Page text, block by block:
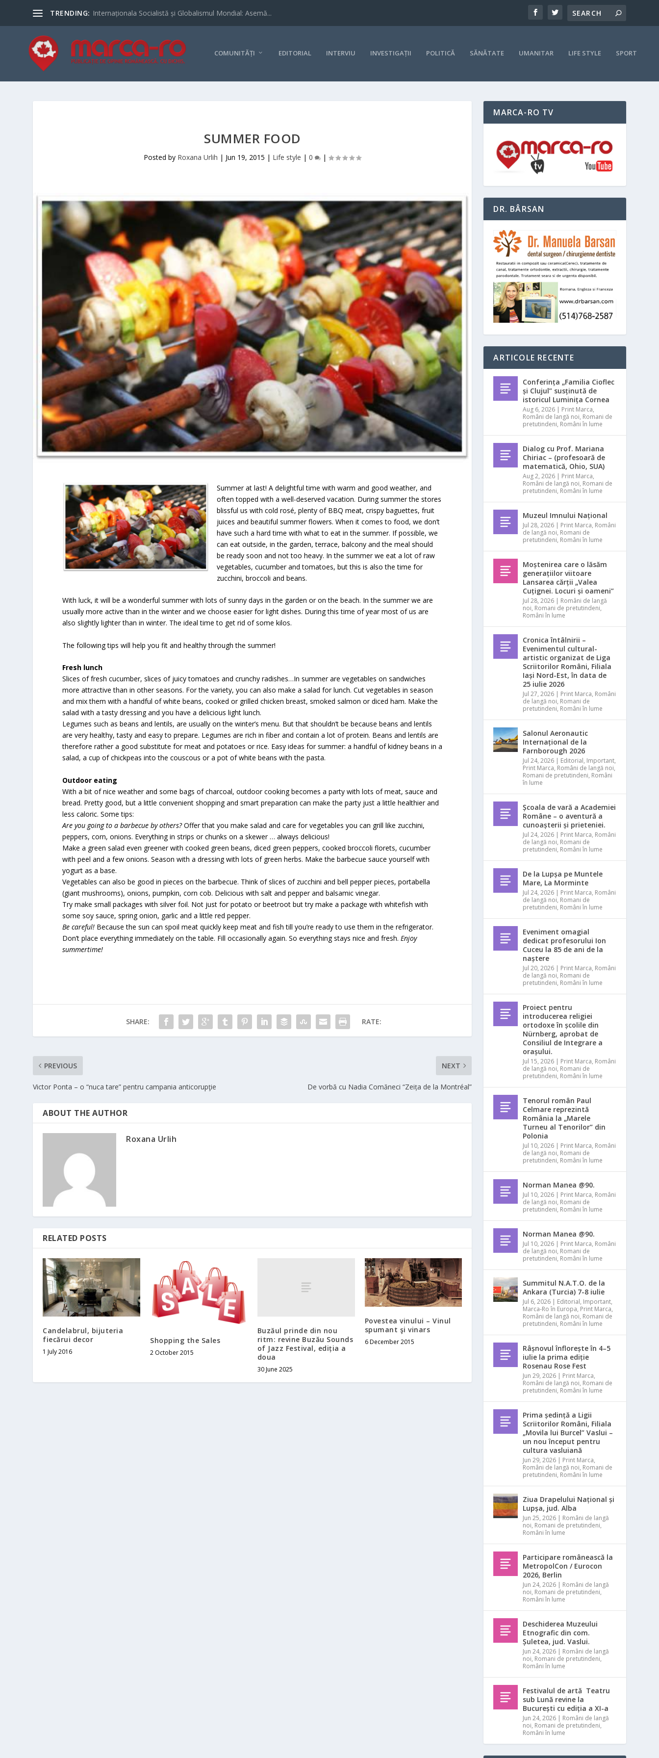
TRENDING: Internaționala Socialistă și Globalismul Mondial: Asemă...
COMUNITĂȚI EDITORIAL INTERVIU INVESTIGAȚII POLITICĂ SĂNĂTATE UMANITAR LIFE STYLE SPORT
SUMMER FOOD
Posted by Roxana Urlih | Jun 19, 2015 | Life style |0 |
Summer at last! A delightful time with warm and good weather, and
often topped with a well-deserved vacation. During summer the stores
blissful us with cold rosé, plenty of BBQ meat, crispy baguettes, fruit
juices and beautiful summer flowers. When it comes to food, we don’t
have such a hard time with what to eat in the summer. If possible, we
can eat outside, in the garden, terrace, balcony and the meal should
be ready soon and not too heavy. In the summer we eat a lot of raw
vegetables, cucumber and tomatoes, but this is also the time for
zucchini, broccoli and beans.
With luck, it will be a wonderful summer with lots of sunny days in the garden or on the beach. In the summer we are
usually more active than in the winter and we choose easier for light dishes. During this time of year most of us are
also slightly lighter than in winter. The ideal time to get rid of some kilos.
The following tips will help you fit and healthy through the summer!
Fresh lunch
Slices of fresh cucumber, slices of juicy tomatoes and crunchy radishes…In summer are vegetables on sandwiches
more attractive than in other seasons. For the variety, you can also make a salad for lunch. Cut vegetables in season
and mix them with a handful of white beans, cooked or grilled chicken breast, smoked salmon or diced ham. Make the
salad with a tasty dressing and you have a delicious light lunch.
Legumes such as beans and lentils, are usually on the winter’s menu. But that shouldn’t be because beans and lentils
are very healthy, tasty and easy to prepare. Legumes are rich in fiber and contain a lot of protein. Beans and lentils are
therefore rather a good substitute for meat and potatoes or rice. Easy ideas for summer: a handful of kidney beans in a
salad, a cup of chickpeas into the couscous or a pot of white beans with the pasta.
Outdoor eating
With a bit of nice weather and some bags of charcoal, outdoor cooking becomes a party with lots of meat, sauce and
bread. Pretty good, but a little convenient shopping and smart preparation can make the party just a little healthier and
less caloric. Some tips:
Are you going to a barbecue by others?Offer that you make salad and care for vegetables you can grill like zucchini,
peppers, corn, onions. Everything in strips or chunks on a skewer … always delicious!
Make a green salad even greener with cooked green beans, diced green peppers, cooked broccoli florets, cucumber
with peel and a few onions. Season with a dressing with lots of green herbs. Make the barbecue sauce yourself with
yogurt as a base.
Vegetables can also be good in pieces on the barbecue. Think of slices of zucchini and bell pepper pieces, portabella
(giant mushrooms), onions, pumpkin, corn cob. Delicious with salt and pepper and balsamic vinegar.
Try make small packages with silver foil. Not just for potato or beetroot but try make a package with whitefish with
some soy sauce, spring onion, garlic and a little red pepper.
Be careful! Because the sun can spoil meat quickly keep meat and fish till you’re ready to use them in the refrigerator.
Don’t place everything immediately on the table. Fill occasionally again. So everything stays nice and fresh. Enjoy
summertime!
SHARE: RATE:
PREVIOUS
Victor Ponta – o “nuca tare” pentru campania anticorupţie
NEXT
De vorbă cu Nadia Comăneci “Zeița de la Montréal”
ABOUT THE AUTHOR
Roxana Urlih
RELATED POSTS
Candelabrul, bijuteria
fiecărui decor
1 July 2016
Shopping the Sales
2 October 2015
Buzăul prinde din nou
ritm: revine Buzău Sounds
of Jazz Festival, ediția a
doua
30 June 2025
Povestea vinului – Vinul
spumant şi vinars
6 December 2015
MARCA-RO TV
DR. BÂRSAN
ARTICOLE RECENTE
Conferința „Familia Cioflec
și Clujul” susținută de
istoricul Luminița Cornea
Aug 6, 2026 | Print Marca,
Români de langă noi, Romani de
pretutindeni, Români în lume
Dialog cu Prof. Mariana
Chiriac – (profesoară de
matematică, Ohio, SUA)
Aug 2, 2026 | Print Marca,
Români de langă noi, Romani de
pretutindeni, Români în lume
Muzeul Imnului Național
Jul 28, 2026 | Print Marca, Români
de langă noi, Romani de
pretutindeni, Români în lume
Moștenirea care o lăsăm
generațiilor viitoare
Lansarea cărții „Valea
Cuțignei. Locuri și oameni”
Jul 28, 2026 | Români de langă
noi, Romani de pretutindeni,
Români în lume
Cronica întâlnirii –
Evenimentul cultural-
artistic organizat de Liga
Scriitorilor Români, Filiala
Iași Nord-Est, în data de
25 iulie 2026
Jul 27, 2026 | Print Marca, Români
de langă noi, Romani de
pretutindeni, Români în lume
Salonul Aeronautic
Internațional de la
Farnborough 2026
Jul 24, 2026 | Editorial, Important,
Print Marca, Români de langă noi,
Romani de pretutindeni, Români
în lume
Școala de vară a Academiei
Române – o aventură a
cunoașterii și prieteniei.
Jul 24, 2026 | Print Marca, Români
de langă noi, Romani de
pretutindeni, Români în lume
De la Lupșa pe Muntele
Mare, La Morminte
Jul 24, 2026 | Print Marca, Români
de langă noi, Romani de
pretutindeni, Români în lume
Eveniment omagial
dedicat profesorului Ion
Cuceu la 85 de ani de la
naștere
Jul 20, 2026 | Print Marca, Români
de langă noi, Romani de
pretutindeni, Români în lume
Proiect pentru
introducerea religiei
ortodoxe în școlile din
Nürnberg, aprobat de
Consiliul de Integrare a
orașului.
Jul 15, 2026 | Print Marca, Români
de langă noi, Romani de
pretutindeni, Români în lume
Tenorul român Paul
Celmare reprezintă
România la „Marele
Turneu al Tenorilor” din
Polonia
Jul 10, 2026 | Print Marca, Români
de langă noi, Romani de
pretutindeni, Români în lume
Norman Manea @90.
Jul 10, 2026 | Print Marca, Români
de langă noi, Romani de
pretutindeni, Români în lume
Norman Manea @90.
Jul 10, 2026 | Print Marca, Români
de langă noi, Romani de
pretutindeni, Români în lume
Summitul N.A.T.O. de la
Ankara (Turcia) 7-8 iulie
Jul 6, 2026 | Editorial, Important,
Marca-Ro în Europa, Print Marca,
Români de langă noi, Romani de
pretutindeni, Români în lume
Râșnovul înflorește în 4–5
iulie la prima ediție
Rosenau Rose Fest
Jun 29, 2026 | Print Marca,
Români de langă noi, Romani de
pretutindeni, Români în lume
Prima ședință a Ligii
Scriitorilor Români, Filiala
„Movila lui Burcel” Vaslui –
un nou început pentru
cultura vasluiană
Jun 29, 2026 | Print Marca,
Români de langă noi, Romani de
pretutindeni, Români în lume
Ziua Drapelului Național și
Lupșa, jud. Alba
Jun 25, 2026 | Români de langă
noi, Romani de pretutindeni,
Români în lume
Participare românească la
MetropolCon / Eurocon
2026, Berlin
Jun 24, 2026 | Români de langă
noi, Romani de pretutindeni,
Români în lume
Deschiderea Muzeului
Etnografic din com.
Șuletea, jud. Vaslui.
Jun 24, 2026 | Români de langă
noi, Romani de pretutindeni,
Români în lume
Festivalul de artă Teatru
sub Lună revine la
București cu ediția a XI-a
Jun 24, 2026 | Români de langă
noi, Romani de pretutindeni,
Români în lume